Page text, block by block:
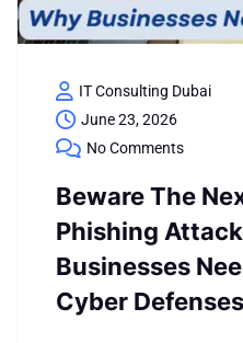
IT Consulting Dubai
June 23, 2026
No Comments
Beware The
Phishing
Businesses
Cyber Defenses